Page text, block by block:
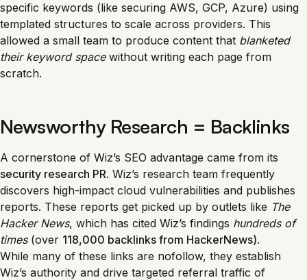
specific keywords (like securing AWS, GCP, Azure) using
templated structures to scale across providers. This
allowed a small team to produce content that blanketed
their keyword spacewithout writing each page from
scratch.
Newsworthy Research = Backlinks
A cornerstone of Wiz’s SEO advantage came from its
security research PR. Wiz’s research team frequently
discovers high-impact cloud vulnerabilities and publishes
reports. These reports get picked up by outlets like The
Hacker News, which has cited Wiz’s findings hundreds of
times(over 118,000 backlinks from HackerNews).
While many of these links are nofollow, they establish
Wiz’s authority and drive targeted referral traffic of